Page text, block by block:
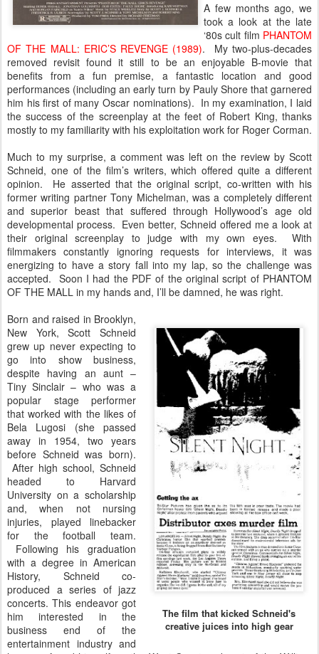
A few months ago, we
took a look at the late
‘80s cult film PHANTOM
OF THE MALL: ERIC’S REVENGE (1989). My two-plus-decades
removed revisit found it still to be an enjoyable B-movie that
benefits from a fun premise, a fantastic location and good
performances (including an early turn by Pauly Shore that garnered
him his first of many Oscar nominations). In my examination, I laid
the success of the screenplay at the feet of Robert King, thanks
mostly to my familiarity with his exploitation work for Roger Corman.
Much to my surprise, a comment was left on the review by Scott
Schneid, one of the film’s writers, which offered quite a different
opinion. He asserted that the original script, co-written with his
former writing partner Tony Michelman, was a completely different
and superior beast that suffered through Hollywood’s age old
developmental process. Even better, Schneid offered me a look at
their original screenplay to judge with my own eyes. With
filmmakers constantly ignoring requests for interviews, it was
energizing to have a story fall into my lap, so the challenge was
accepted. Soon I had the PDF of the original script of PHANTOM
OF THE MALL in my hands and, I’ll be damned, he was right.
The film that kicked Schneid's
creative juices into high gear
Born and raised in Brooklyn,
New York, Scott Schneid
grew up never expecting to
go into show business,
despite having an aunt –
Tiny Sinclair – who was a
popular stage performer
that worked with the likes of
Bela Lugosi (she passed
away in 1954, two years
before Schneid was born).
After high school, Schneid
headed to Harvard
University on a scholarship
and, when not nursing
injuries, played linebacker
for the football team.
Following his graduation
with a degree in American
History, Schneid co-
produced a series of jazz
concerts. This endeavor got
him interested in the
business end of the
entertainment industry and